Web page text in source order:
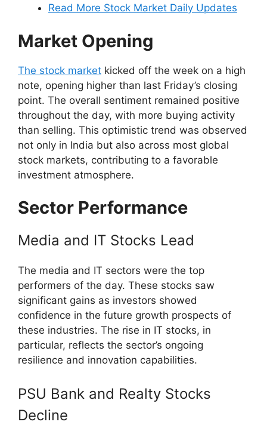
Read More Stock Market Daily Updates
Market Opening
The stock market kicked off the week on a high
note, opening higher than last Friday’s closing
point. The overall sentiment remained positive
throughout the day, with more buying activity
than selling. This optimistic trend was observed
not only in India but also across most global
stock markets, contributing to a favorable
investment atmosphere.
Sector Performance
Media and IT Stocks Lead
The media and IT sectors were the top
performers of the day. These stocks saw
significant gains as investors showed
confidence in the future growth prospects of
these industries. The rise in IT stocks, in
particular, reflects the sector’s ongoing
resilience and innovation capabilities.
PSU Bank and Realty Stocks
Decline